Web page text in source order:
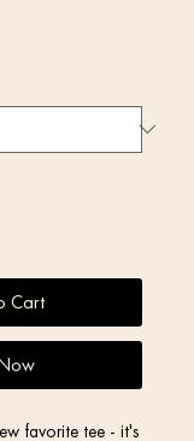
Cart
favorite tee - it's